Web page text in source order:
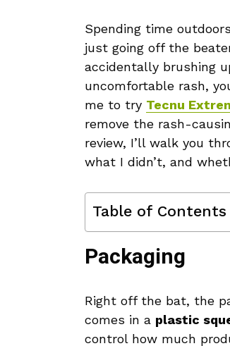
Spending time
just going off the
accidentally brushing
uncomfortable rash,
me to try Tecnu
remove the rash-
review, I’ll walk you
what I didn’t, and
Table of Contents
Packaging
Right off the bat, the
comes in a plastic
control how much